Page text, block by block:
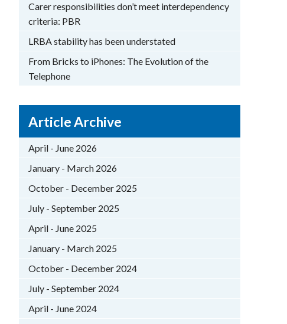
Carer responsibilities don’t meet interdependency
criteria: PBR
LRBA stability has been understated
From Bricks to iPhones: The Evolution of the
Telephone
Article Archive
April - June 2026
January - March 2026
October - December 2025
July - September 2025
April - June 2025
January - March 2025
October - December 2024
July - September 2024
April - June 2024